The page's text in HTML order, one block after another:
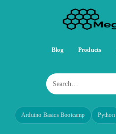
Blog Products
Arduino Basics Bootcamp Python